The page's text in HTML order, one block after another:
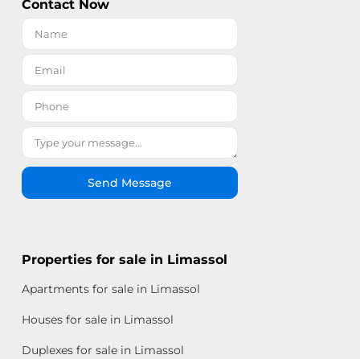
Contact Now
Send Message
Properties for sale in Limassol
Apartments for sale in Limassol
Houses for sale in Limassol
Duplexes for sale in Limassol